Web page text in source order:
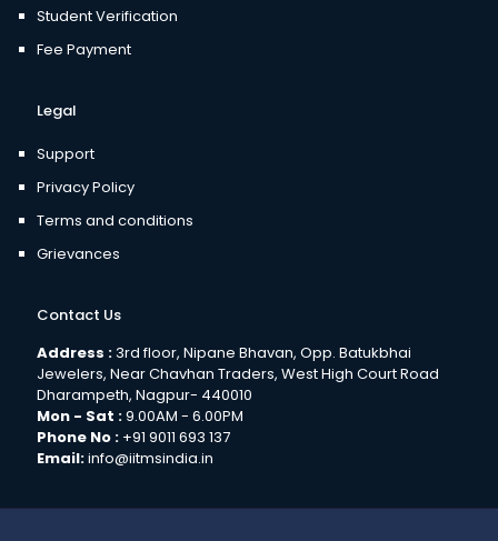
Student Verification
Fee Payment
Legal
Support
Privacy Policy
Terms and conditions
Grievances
Contact Us
Address :3rd floor, Nipane Bhavan, Opp. Batukbhai
Jewelers, Near Chavhan Traders, West High Court Road
Dharampeth, Nagpur- 440010
Mon - Sat :9.00AM - 6.00PM
Phone No : +91 9011 693 137
Email:info@iitmsindia.in